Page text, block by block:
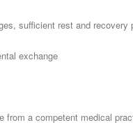
sufficient rest and recovery
exchange
from a competent medical